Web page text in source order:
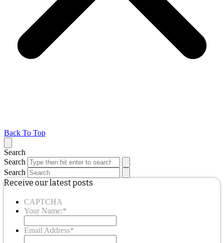
Back To Top
Search
Search
Search
Receive our latest posts
CAPTCHA
Your Name:*
Email Address*